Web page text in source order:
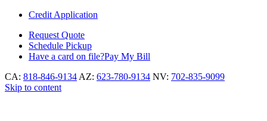
Credit Application
Request Quote
Schedule Pickup
Have a card on file?Pay My Bill
CA: 818-846-9134 AZ: 623-780-9134 NV: 702-835-9099
Skip to content